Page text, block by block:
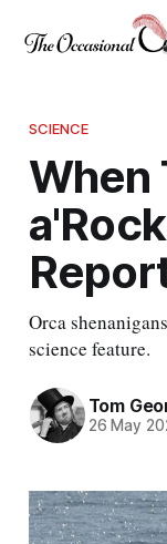
SCIENCE
When
Orca
science feature.
Tom
26 May